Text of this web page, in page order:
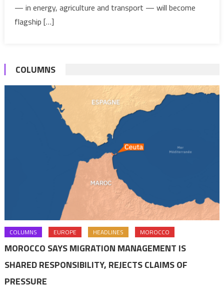
ink
— in energy, agriculture and transport — will become
flagship […]
COLUMNS
COLUMNS EUROPE HEADLINES MOROCCO
MOROCCO SAYS MIGRATION MANAGEMENT IS
SHARED RESPONSIBILITY, REJECTS CLAIMS OF
PRESSURE